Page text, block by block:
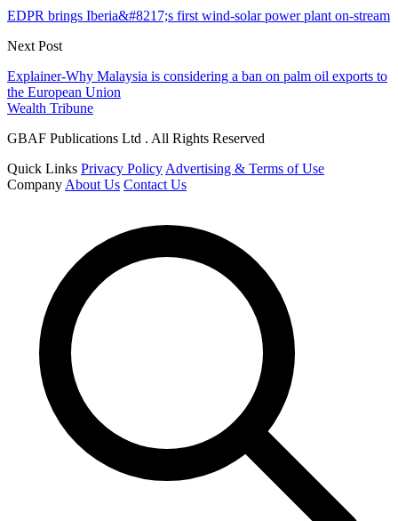
EDPR brings Iberia&#8217;s first wind-solar power plant on-stream
Next Post
Explainer-Why Malaysia is considering a ban on palm oil exports to
the European Union
Wealth Tribune
GBAF Publications Ltd . All Rights Reserved
Quick Links Privacy Policy Advertising & Terms of Use
Company About Us Contact Us